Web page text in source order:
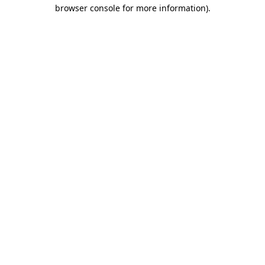
browser console for more information).